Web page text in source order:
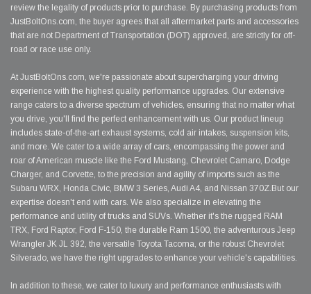
review the legality of products prior to purchase. By purchasing products from
JustBoltOns.com, the buyer agrees that all aftermarket parts and accessories
that are not Department of Transportation (DOT) approved, are strictly for off-
road or race use only.
At JustBoltOns.com, we're passionate about supercharging your driving
experience with the highest quality performance upgrades. Our extensive
range caters to a diverse spectrum of vehicles, ensuring that no matter what
you drive, you'll find the perfect enhancement with us. Our product lineup
includes state-of-the-art exhaust systems, cold air intakes, suspension kits,
and more. We cater to a wide array of cars, encompassing the power and
roar of American muscle like the Ford Mustang, Chevrolet Camaro, Dodge
Charger, and Corvette, to the precision and agility of imports such as the
Subaru WRX, Honda Civic, BMW 3 Series, Audi A4, and Nissan 370Z.But our
expertise doesn't end with cars. We also specialize in elevating the
performance and utility of trucks and SUVs. Whether it's the rugged RAM
TRX, Ford Raptor, Ford F-150, the durable Ram 1500, the adventurous Jeep
Wrangler JK JL 392, the versatile Toyota Tacoma, or the robust Chevrolet
Silverado, we have the right upgrades to enhance your vehicle's capabilities.
In addition to these, we cater to luxury and performance enthusiasts with